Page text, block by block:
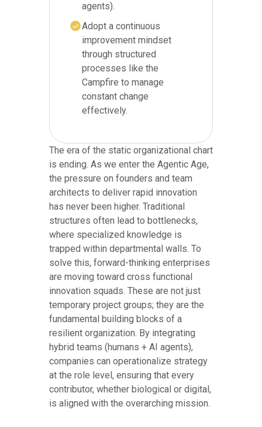
agents).
Adopt a continuous
improvement mindset
through structured
processes like the
Campfire to manage
constant change
effectively.
The era of the static organizational chart
is ending. As we enter the Agentic Age,
the pressure on founders and team
architects to deliver rapid innovation
has never been higher. Traditional
structures often lead to bottlenecks,
where specialized knowledge is
trapped within departmental walls. To
solve this, forward-thinking enterprises
are moving toward cross functional
innovation squads. These are not just
temporary project groups; they are the
fundamental building blocks of a
resilient organization. By integrating
hybrid teams (humans + AI agents),
companies can operationalize strategy
at the role level, ensuring that every
contributor, whether biological or digital,
is aligned with the overarching mission.